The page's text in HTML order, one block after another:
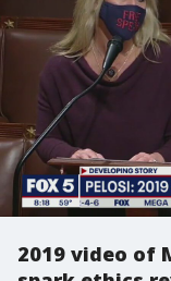
2019 video of